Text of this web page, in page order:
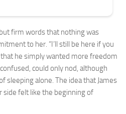
firm words that nothing was
to her. “I’ll still be here if you
that he simply wanted more freedom
could only nod, although
sleeping alone. The idea that James
side felt like the beginning of